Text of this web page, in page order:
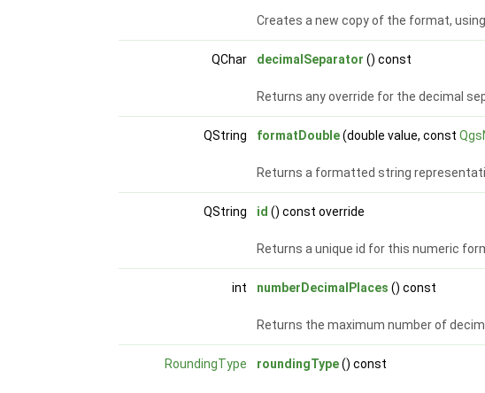
Creates a new copy of the format,
QChar decimalSeparator () const
Returns any override for the decimal
QString formatDouble(double value, const
Returns a formatted string
QString id () const override
Returns a unique id for this numeric
int numberDecimalPlaces () const
Returns the maximum number of
RoundingType roundingType() const